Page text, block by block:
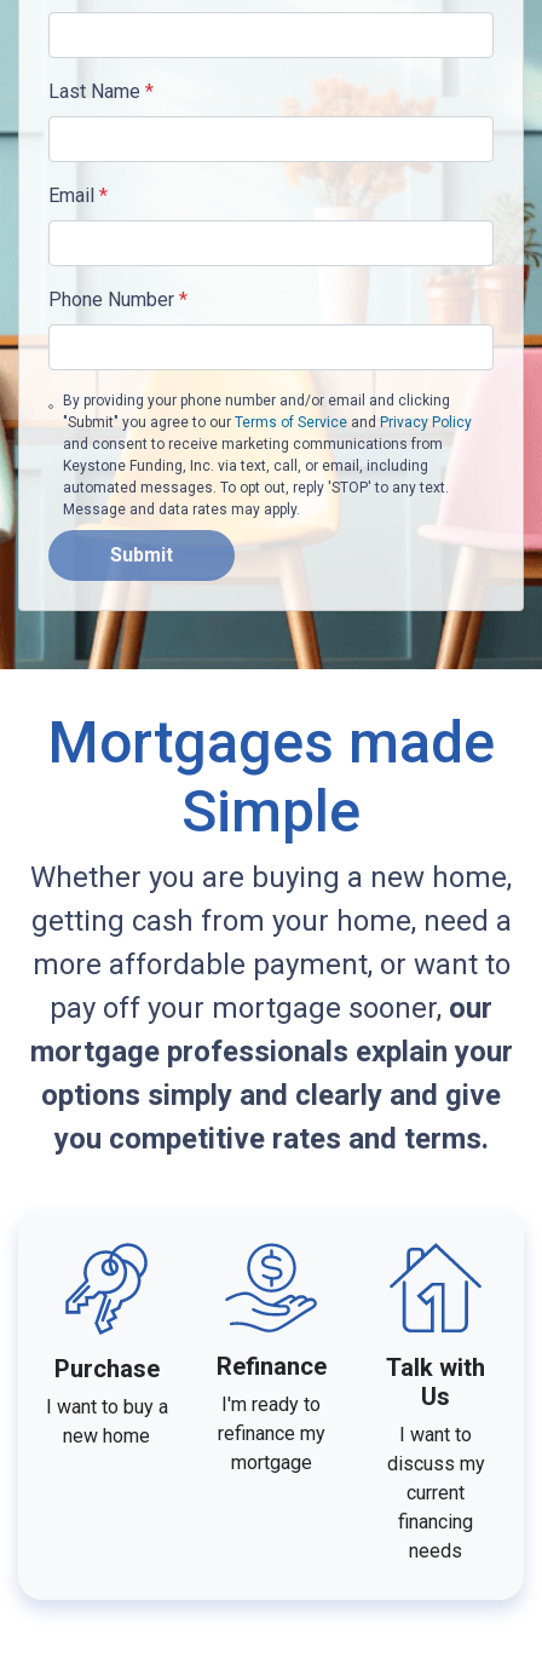
Last Name *
Email *
Phone Number *
By providing your phone number and/or email and clicking
"Submit" you agree to our Terms of Serviceand Privacy Policy
and consent to receive marketing communications from
Keystone Funding, Inc. via text, call, or email, including
automated messages. To opt out, reply 'STOP' to any text.
Message and data rates may apply.
Submit
Mortgages made
Simple
Whether you are buying a new home,
getting cash from your home, need a
more affordable payment, or want to
pay off your mortgage sooner, our
mortgage professionals explain your
options simply and clearly and give
you competitive rates and terms.
Purchase
I want to buy a
new home
Refinance
I'm ready to
refinance my
mortgage
Talk with
Us
I want to
discuss my
current
financing
needs